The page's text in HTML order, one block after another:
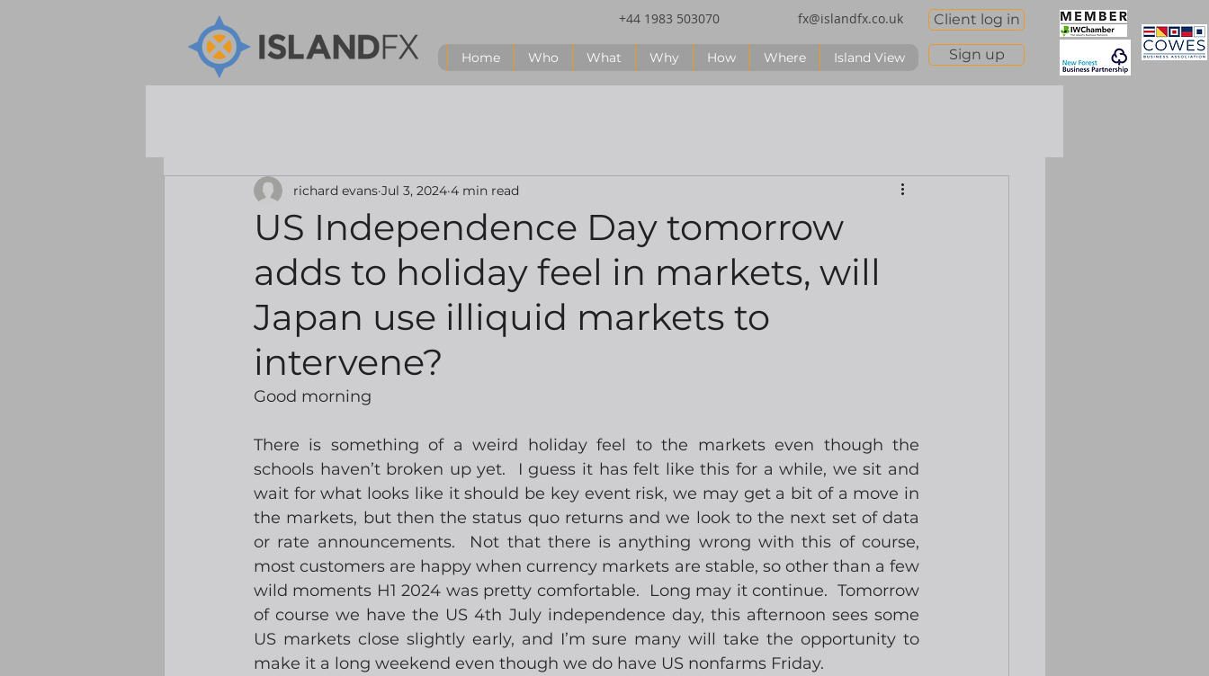
+44 1983 503070 fx@islandfx.co.uk
Home Who What Why How Where Island View
Client log in
Sign up
US Independence Day tomorrow
adds to holiday feel in markets, will
Japan use illiquid markets to
intervene?
richard evans Jul 3, 2024 4 min read
Good morning
There is something of a weird holiday feel to the markets even though the
schools haven’t broken up yet.  I guess it has felt like this for a while, we sit and
wait for what looks like it should be key event risk, we may get a bit of a move in
the markets, but then the status quo returns and we look to the next set of data
or rate announcements.  Not that there is anything wrong with this of course,
most customers are happy when currency markets are stable, so other than a few
wild moments H1 2024 was pretty comfortable.  Long may it continue.  Tomorrow
of course we have the US 4th July independence day, this afternoon sees some
US markets close slightly early, and I’m sure many will take the opportunity to
make it a long weekend even though we do have US nonfarms Friday.